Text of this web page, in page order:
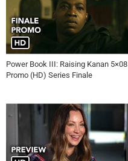
Power Book III: Raising Kanan 5×08
Promo (HD) Series Finale